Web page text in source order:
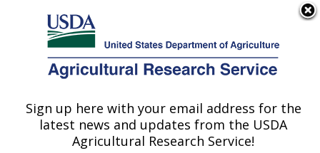
Here's how you know
Agricultural Research Service
U.S. DEPARTMENT OF AGRICULTURE
Publications at this
Location» Publication
#128050
Sign up here with your email address for the
latest news and updates from the USDA
Agricultural Research Service!